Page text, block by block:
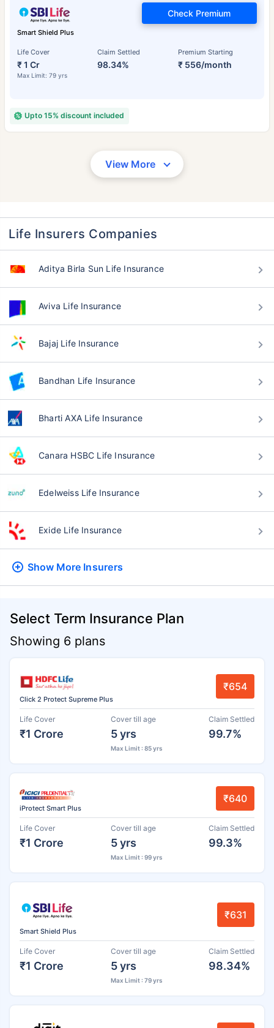
Smart Shield Plus
Life Cover
₹ 1 Cr
Max Limit: 79 yrs
Claim Settled
98.34%
Premium Starting
₹ 556/month
Check Premium
Upto 15% discount included
View More
Life Insurers Companies
Aditya Birla Sun Life Insurance
Aviva Life Insurance
Bajaj Life Insurance
Bandhan Life Insurance
Bharti AXA Life Insurance
Canara HSBC Life Insurance
Edelweiss Life Insurance
Exide Life Insurance
Show More Insurers
Select Term Insurance Plan
Showing 6 plans
Click 2 Protect Supreme Plus
₹654
Life Cover
₹1 Crore
Cover till age
5 yrs
Max Limit : 85 yrs
Claim Settled
99.7%
iProtect Smart Plus
₹640
Life Cover
₹1 Crore
Cover till age
5 yrs
Max Limit : 99 yrs
Claim Settled
99.3%
Smart Shield Plus
₹631
Life Cover
₹1 Crore
Cover till age
5 yrs
Max Limit : 79 yrs
Claim Settled
98.34%